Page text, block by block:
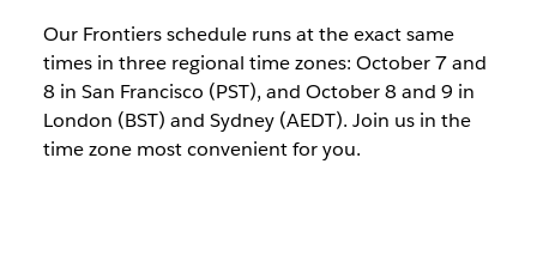
Our Frontiers schedule runs at the exact same
times in three regional time zones: October 7 and
8 in San Francisco (PST), and October 8 and 9 in
London (BST) and Sydney (AEDT). Join us in the
time zone most convenient for you.